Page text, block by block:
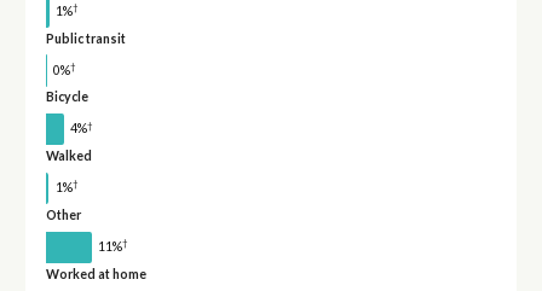
1%†
Public transit
0%†
Bicycle
4%†
Walked
1%†
Other
11%†
Worked at home